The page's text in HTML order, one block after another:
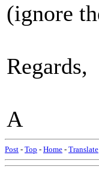
(ignore
Regards,
A
Post - Top - Home - Translate